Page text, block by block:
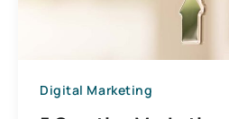
Digital Marketing